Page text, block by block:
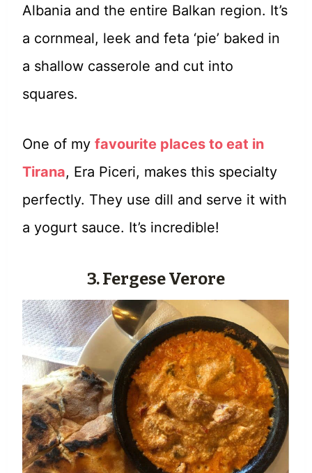
Albania and the entire Balkan region. It’s
a cornmeal, leek and feta ‘pie’ baked in
a shallow casserole and cut into
squares.
One of my favourite places to eat in
Tirana, Era Piceri, makes this specialty
perfectly. They use dill and serve it with
a yogurt sauce. It’s incredible!
3. Fergese Verore